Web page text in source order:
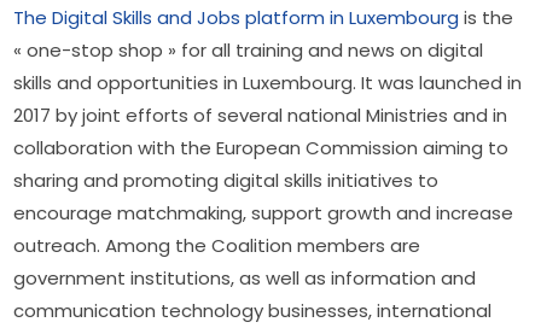
The Digital Skills and Jobs platform in Luxembourg is the
« one-stop shop » for all training and news on digital
skills and opportunities in Luxembourg. It was launched in
2017 by joint efforts of several national Ministries and in
collaboration with the European Commission aiming to
sharing and promoting digital skills initiatives to
encourage matchmaking, support growth and increase
outreach. Among the Coalition members are
government institutions, as well as information and
communication technology businesses, international